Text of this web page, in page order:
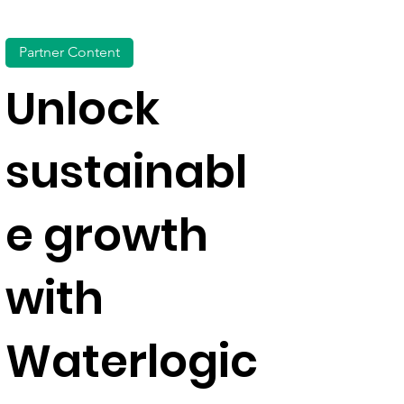
Unlock
sustainabl
e growth
with
Waterlogic
Partner Content